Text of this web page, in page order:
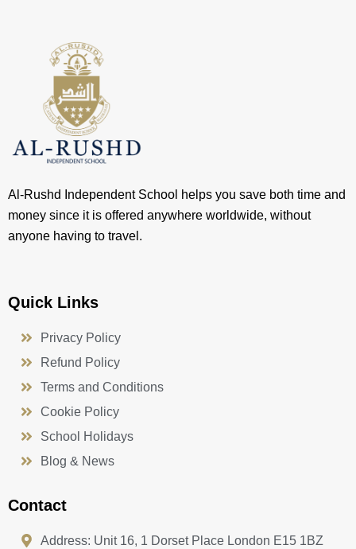
Al-Rushd Independent School helps you save both time and
money since it is offered anywhere worldwide, without
anyone having to travel.
Quick Links
Privacy Policy
Refund Policy
Terms and Conditions
Cookie Policy
School Holidays
Blog & News
Contact
Address: Unit 16, 1 Dorset Place London E15 1BZ